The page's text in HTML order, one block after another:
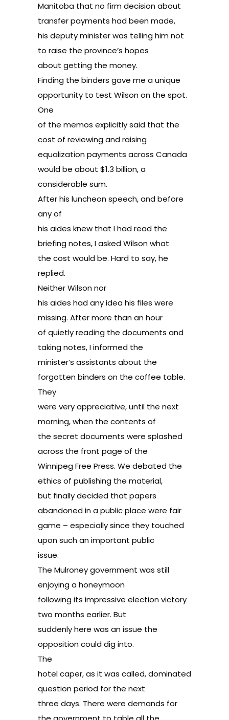
Manitoba that no firm decision about
transfer payments had been made,
his deputy minister was telling him not
to raise the province’s hopes
about getting the money.
Finding the binders gave me a unique
opportunity to test Wilson on the spot.
One
of the memos explicitly said that the
cost of reviewing and raising
equalization payments across Canada
would be about $1.3 billion, a
considerable sum.
After his luncheon speech, and before
any of
his aides knew that I had read the
briefing notes, I asked Wilson what
the cost would be. Hard to say, he
replied.
Neither Wilson nor
his aides had any idea his files were
missing. After more than an hour
of quietly reading the documents and
taking notes, I informed the
minister’s assistants about the
forgotten binders on the coffee table.
They
were very appreciative, until the next
morning, when the contents of
the secret documents were splashed
across the front page of the
Winnipeg Free Press. We debated the
ethics of publishing the material,
but finally decided that papers
abandoned in a public place were fair
game – especially since they touched
upon such an important public
issue.
The Mulroney government was still
enjoying a honeymoon
following its impressive election victory
two months earlier. But
suddenly here was an issue the
opposition could dig into.
The
hotel caper, as it was called, dominated
question period for the next
three days. There were demands for